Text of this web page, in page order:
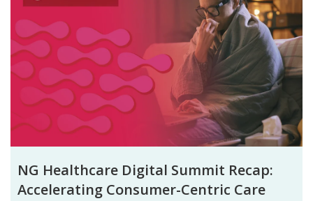
NG Healthcare Digital Summit Recap:
Accelerating Consumer-Centric Care